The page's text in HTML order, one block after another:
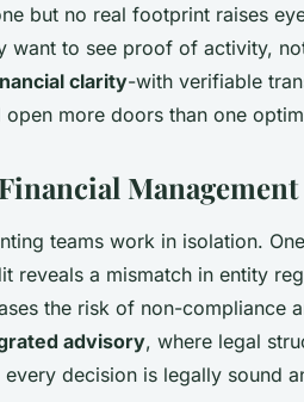
but no real footprint raises
want to see proof of activity,
clarity-with verifiable
more doors than one
Management
teams work in isolation.
reveals a mismatch in entity
the risk of non-compliance
advisory, where legal
decision is legally sound